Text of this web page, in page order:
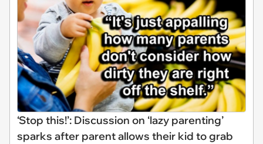
‘Stop this!’: Discussion on ‘lazy parenting’
sparks after parent allows their kid to grab